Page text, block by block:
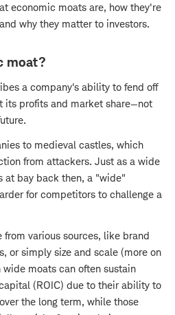
economic moats are, how they're
why they matter to investors.
moat?
a company's ability to fend off
profits and market share—not
to medieval castles, which
from attackers. Just as a wide
at bay back then, a "wide"
for competitors to challenge a
various sources, like brand
or simply size and scale (more on
moats can often sustain
(ROIC) due to their ability to
the long term, while those